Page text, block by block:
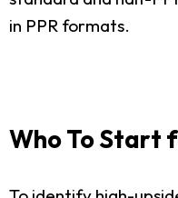
in PPR formats.
Who To Start